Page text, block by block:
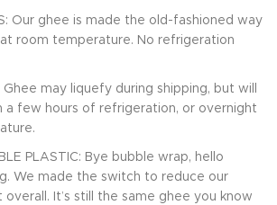
Our ghee is made the old-fashioned way
room temperature. No refrigeration
Ghee may liquefy during shipping, but will
a few hours of refrigeration, or overnight
PLASTIC: Bye bubble wrap, hello
We made the switch to reduce our
It’s still the same ghee you know